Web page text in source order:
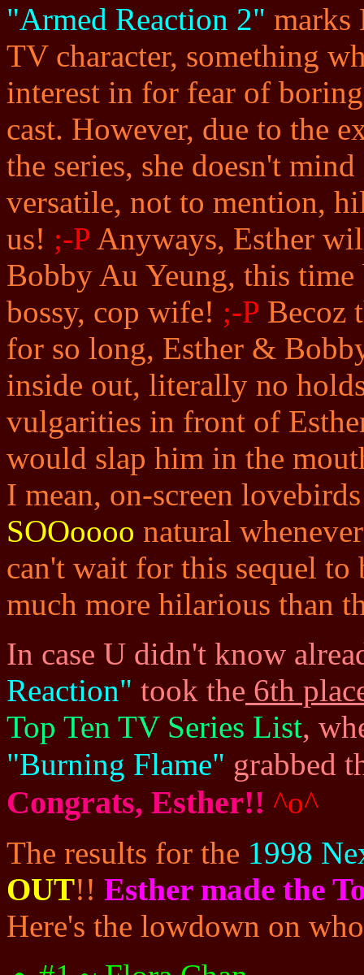
"Armed Reaction 2" marks
TV character, something
interest in for fear of
cast. However, due to the
the series, she doesn't
versatile, not to mention,
us! ;-P Anyways, Esther
Bobby Au Yeung, this
bossy, cop wife! ;-P Becoz
for so long, Esther &
inside out, literally no
vulgarities in front of
would slap him in the
I mean, on-screen
SOOoooo natural
can't wait for this sequel to
much more hilarious than
In case U didn't know
Reaction" took the 6th
Top Ten TV Series List,
"Burning Flame" grabbed
Congrats, Esther!! ^o^
The results for the 1998
OUT!! Esther made the
Here's the lowdown on